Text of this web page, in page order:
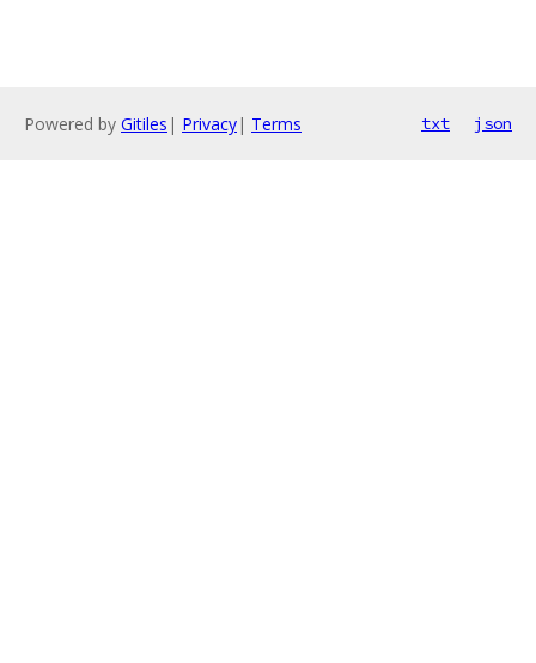
Powered by Gitiles | Privacy| Terms txt json